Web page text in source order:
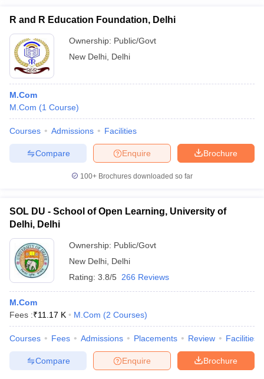
R and R Education Foundation, Delhi
Ownership: Public/Govt
New Delhi Delhi
M.Com
M.Com (1 Course)
Courses Admissions Facilities
Brochure
Enquire
Compare
100+ Brochures downloaded so far
SOL DU - School of Open Learning, University of
Delhi, Delhi
Ownership: Public/Govt
New Delhi Delhi
Rating: 3.8/5 266 Reviews
M.Com
Fees :₹11.17 K M.Com (2 Courses)
Courses Fees Admissions Placements Review Facilities
Brochure
Enquire
Compare